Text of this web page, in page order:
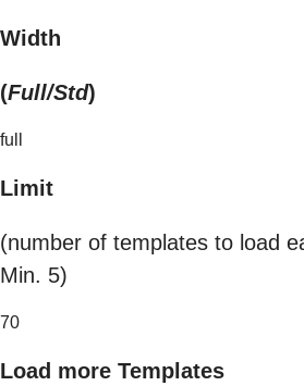
Width
(Full/Std)
full
Limit
(number of templates to load
Min. 5)
70
Load more Templates